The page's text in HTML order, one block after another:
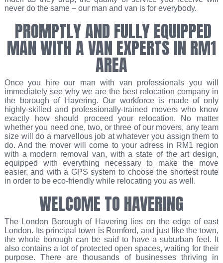
never do the same – our man and van is for everybody.
PROMPTLY AND FULLY EQUIPPED
MAN WITH A VAN EXPERTS IN RM1
AREA
Once you hire our man with van professionals you will
immediately see why we are the best relocation company in
the borough of Havering. Our workforce is made of only
highly-skilled and professionally-trained movers who know
exactly how should proceed your relocation. No matter
whether you need one, two, or three of our movers, any team
size will do a marvellous job at whatever you assign them to
do. And the mover will come to your adress in RM1 region
with a modern removal van, with a state of the art design,
equipped with everything necessary to make the move
easier, and with a GPS system to choose the shortest route
in order to be eco-friendly while relocating you as well.
WELCOME TO HAVERING
The London Borough of Havering lies on the edge of east
London. Its principal town is Romford, and just like the town,
the whole borough can be said to have a suburban feel. It
also contains a lot of protected open spaces, waiting for their
purpose. There are thousands of businesses thriving in